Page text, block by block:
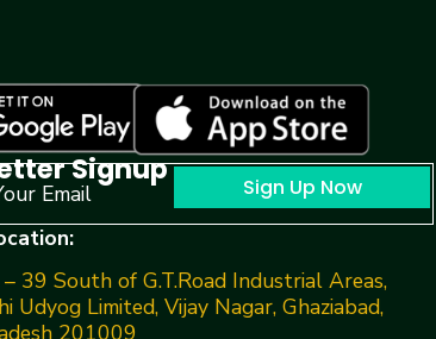
Signup Sign Up Now
39 South of G.T.Road Industrial Areas,
Udyog Limited, Vijay Nagar, Ghaziabad,